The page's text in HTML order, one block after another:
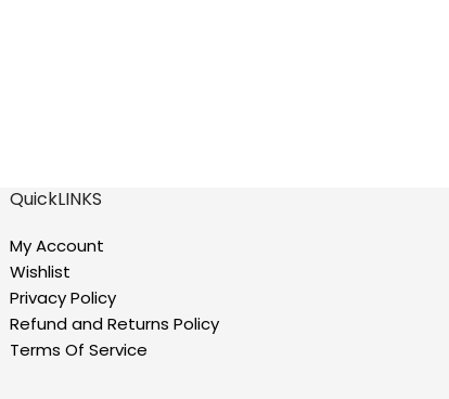
QuickLINKS
My Account
Wishlist
Privacy Policy
Refund and Returns Policy
Terms Of Service